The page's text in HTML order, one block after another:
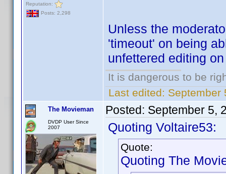
Reputation:
Posts: 2,298
Unless the
'timeout' on being
unfettered editing
It is dangerous to be
Last edited: September
The Movieman
DVDP User Since
2007
Posted: September 5,
Quoting Voltaire53:
Quote:
Quoting The